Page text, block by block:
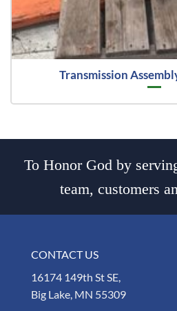
Transmission
To Honor God by
team, customers
CONTACT US
16174 149th St SE,
Big Lake, MN 55309